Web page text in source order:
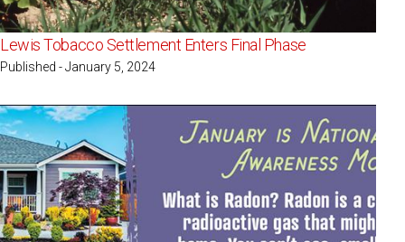
Lewis Tobacco Settlement Enters Final Phase
Published - January 5, 2024